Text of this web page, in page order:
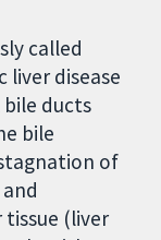
called
liver disease
ducts
bile
of
(liver